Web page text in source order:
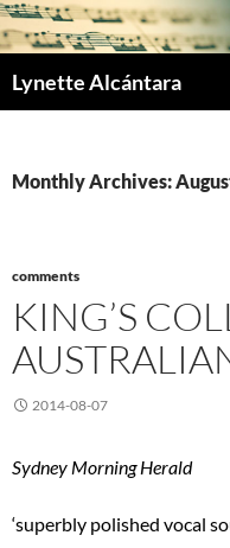
Skip
to
content
Lynette Alcántara
Monthly Archives:
comments
KING’S
2014-08-07
Sydney Morning Herald
‘superbly polished vocal